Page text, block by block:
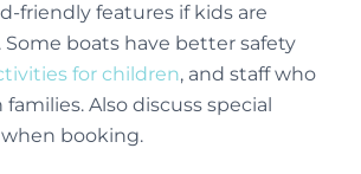
friendly features if kids are
boats have better safety
for children, and staff who
Also discuss special
booking.